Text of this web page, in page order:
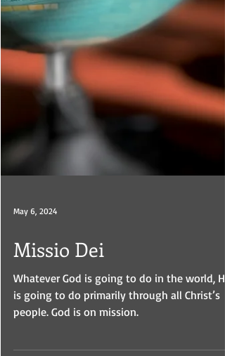
Missio Dei
Whatever God is going to do in the world, He
is going to do primarily through all Christ’s